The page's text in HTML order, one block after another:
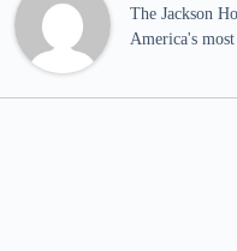
The Jackson
America's